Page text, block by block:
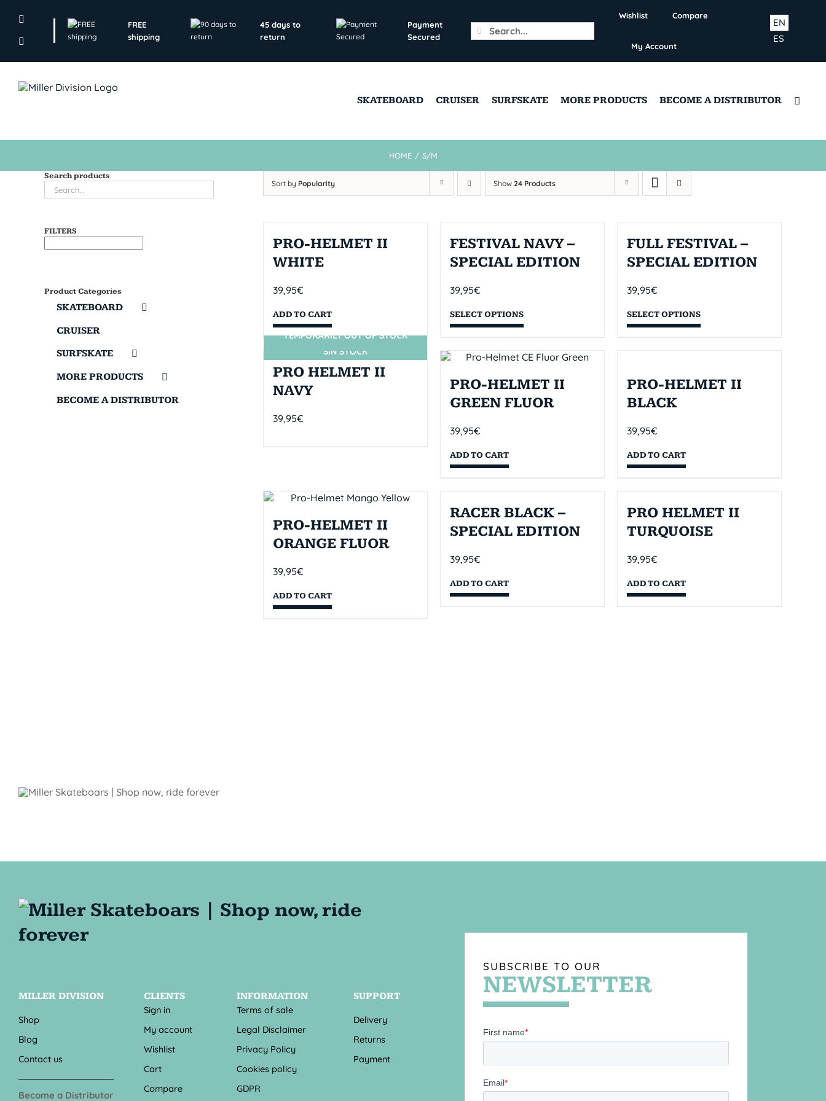
FREE
shipping
45 days to
return
Payment
Secured
Search
for:
Wishlist Compare
My Account
ES
EN
SKATEBOARD CRUISER SURFSKATE MORE PRODUCTS BECOME A DISTRIBUTOR
HOME / S/M
Sort by Popularity Show 24 Products
PRO-HELMET II
WHITE
39,95€
ADD TO CART
FESTIVAL NAVY –
SPECIAL EDITION
39,95€
SELECT OPTIONS
FULL FESTIVAL –
SPECIAL EDITION
39,95€
SELECT OPTIONS
SIN STOCK
TEMPORARILY OUT OF STOCK
PRO HELMET II
NAVY
39,95€
PRO-HELMET II
GREEN FLUOR
39,95€
ADD TO CART
PRO-HELMET II
BLACK
39,95€
ADD TO CART
PRO-HELMET II
ORANGE FLUOR
39,95€
ADD TO CART
RACER BLACK –
SPECIAL EDITION
39,95€
ADD TO CART
PRO HELMET II
TURQUOISE
39,95€
ADD TO CART
Search products
FILTERS
Product Categories
SKATEBOARD
CRUISER
SURFSKATE
MORE PRODUCTS
BECOME A DISTRIBUTOR
MILLER DIVISION
Shop
Blog
Contact us
Become a Distributor
CLIENTS
Sign in
My account
Wishlist
Cart
Compare
INFORMATION
Terms of sale
Legal Disclaimer
Privacy Policy
Cookies policy
GDPR
SUPPORT
Delivery
Returns
Payment
SUBSCRIBE TO OUR
NEWSLETTER